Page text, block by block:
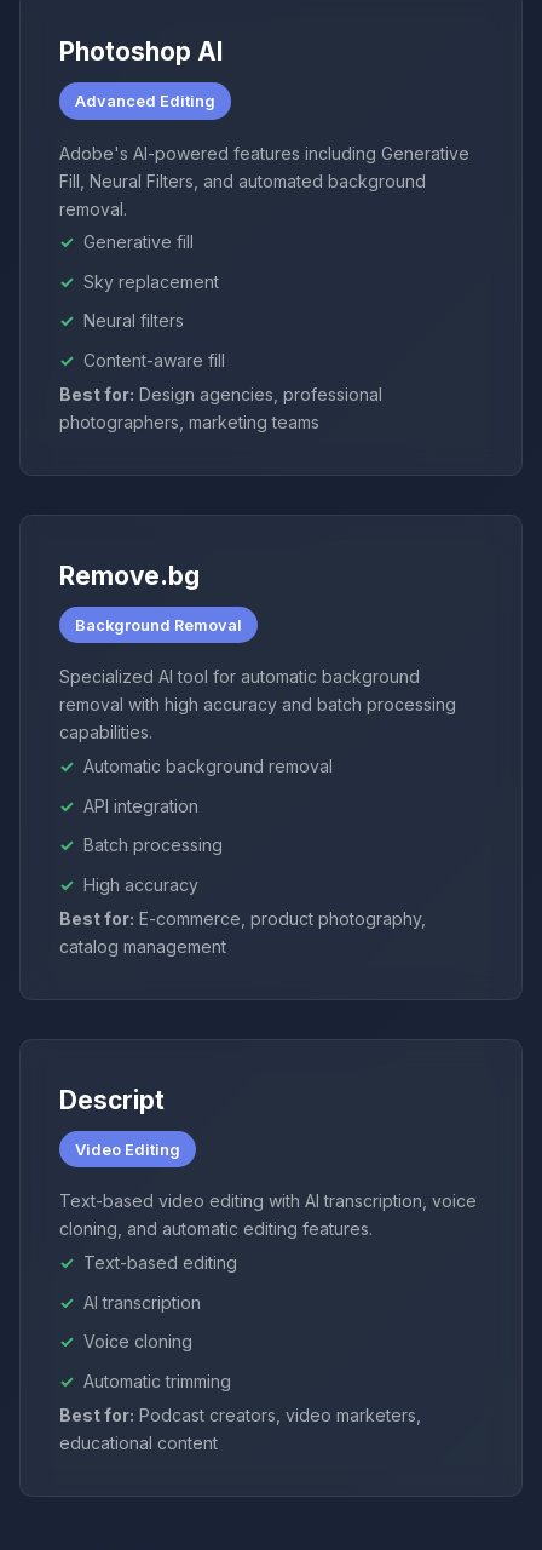
Photoshop AI
Advanced Editing
Adobe's AI-powered features including Generative
Fill, Neural Filters, and automated background
removal.
Generative fill
Sky replacement
Neural filters
Content-aware fill
Best for: Design agencies, professional
photographers, marketing teams
Remove.bg
Background Removal
Specialized AI tool for automatic background
removal with high accuracy and batch processing
capabilities.
Automatic background removal
API integration
Batch processing
High accuracy
Best for: E-commerce, product photography,
catalog management
Descript
Video Editing
Text-based video editing with AI transcription, voice
cloning, and automatic editing features.
Text-based editing
AI transcription
Voice cloning
Automatic trimming
Best for: Podcast creators, video marketers,
educational content